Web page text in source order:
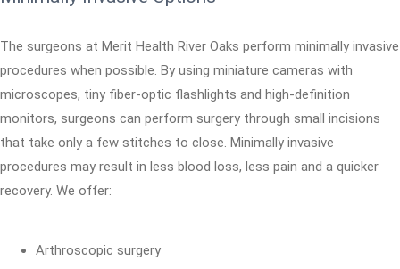
The surgeons at Merit Health River Oaks perform minimally invasive
procedures when possible. By using miniature cameras with
microscopes, tiny fiber-optic flashlights and high-definition
monitors, surgeons can perform surgery through small incisions
that take only a few stitches to close. Minimally invasive
procedures may result in less blood loss, less pain and a quicker
recovery. We offer:
Arthroscopic surgery